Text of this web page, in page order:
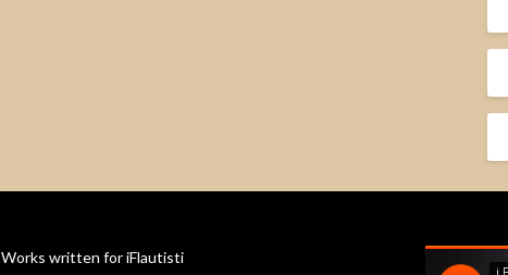
Works written for iFlautisti